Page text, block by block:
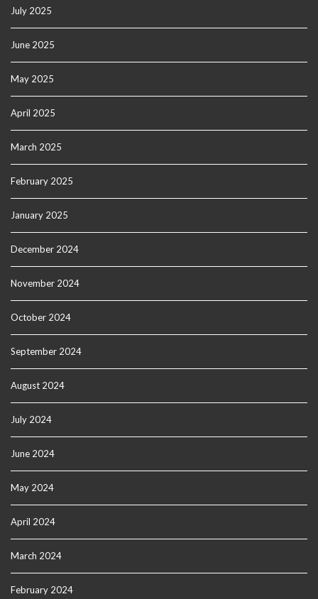
July 2025
June 2025
May 2025
April 2025
March 2025
February 2025
January 2025
December 2024
November 2024
October 2024
September 2024
August 2024
July 2024
June 2024
May 2024
April 2024
March 2024
February 2024